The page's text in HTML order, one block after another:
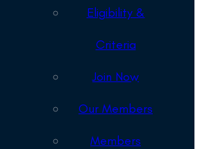
Eligibility &
Criteria
Join Now
Our Members
Members